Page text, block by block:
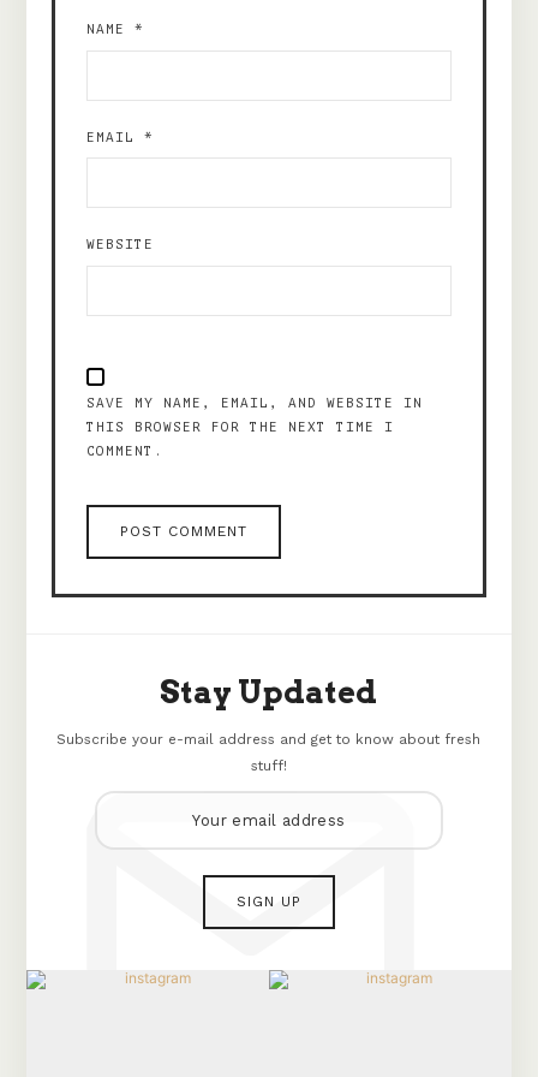
NAME *
EMAIL *
WEBSITE
SAVE MY NAME, EMAIL, AND WEBSITE IN
THIS BROWSER FOR THE NEXT TIME I
COMMENT.
Stay Updated
Subscribe your e-mail address and get to know about fresh
stuff!